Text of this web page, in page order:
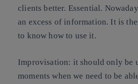
clients better. Essential.
an excess of information. It is
to know how to use it.
Improvisation: it should only be
moments when we need to be